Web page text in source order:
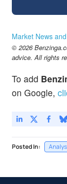
Market News
© 2026
advice. All rights
To add
on Google,
Posted In: